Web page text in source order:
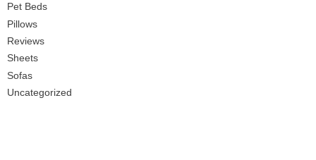
Pet Beds
Pillows
Reviews
Sheets
Sofas
Uncategorized